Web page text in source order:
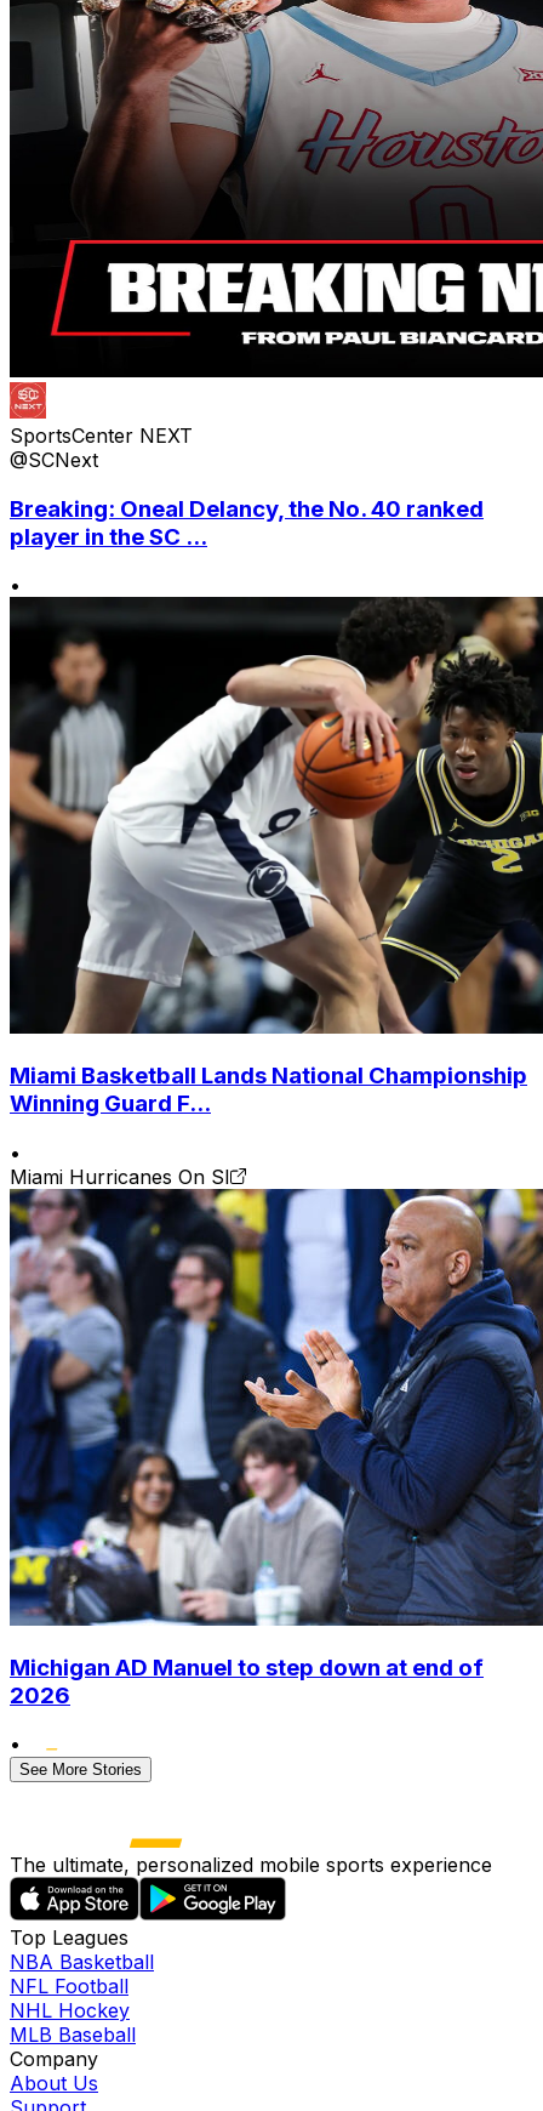
SportsCenter NEXT
@SCNext
Breaking: Oneal Delancy, the No. 40 ranked
player in the SC ...
•
Miami Basketball Lands National Championship
Winning Guard F...
•
Miami Hurricanes On SI
Michigan AD Manuel to step down at end of
2026
•
See More Stories
The ultimate, personalized mobile sports experience
Top Leagues
NBA Basketball
NFL Football
NHL Hockey
MLB Baseball
Company
About Us